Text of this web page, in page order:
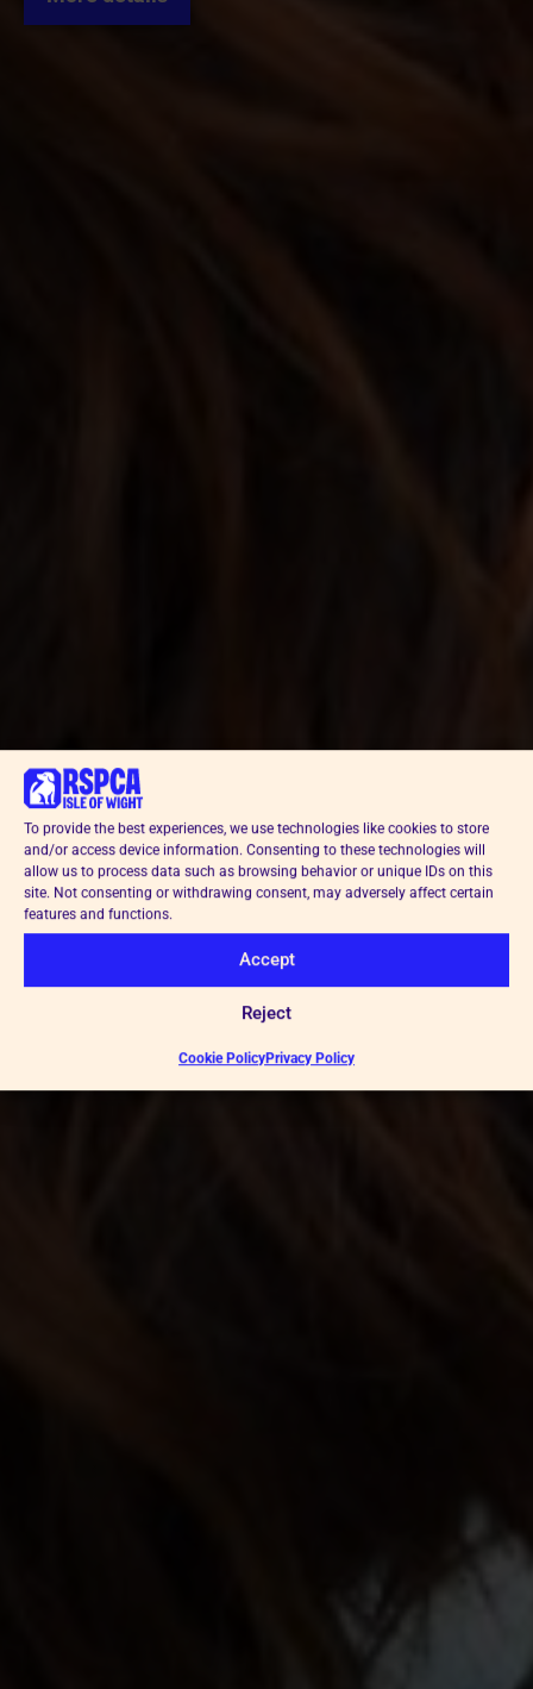
To provide the best experiences, we use technologies like cookies to store
and/or access device information. Consenting to these technologies will
allow us to process data such as browsing behavior or unique IDs on this
site. Not consenting or withdrawing consent, may adversely affect certain
features and functions.
Accept
Reject
Cookie PolicyPrivacy Policy